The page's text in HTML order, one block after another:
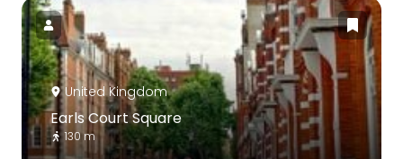
United Kingdom
Earls Court Square
130 m